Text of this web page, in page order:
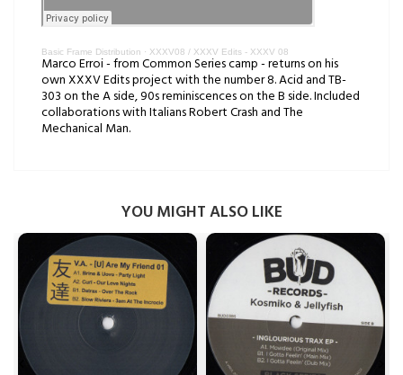
Basic Frame Distribution · XXXV08 / XXXV Edits - XXXV 08
Marco Erroi - from Common Series camp - returns on his
own XXXV Edits project with the number 8. Acid and TB-
303 on the A side, 90s reminiscences on the B side. Included
collaborations with Italians Robert Crash and The
Mechanical Man.
YOU MIGHT ALSO LIKE
 